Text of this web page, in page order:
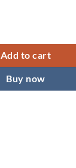
Add to cart
Buy now